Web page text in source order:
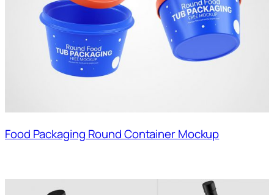
Food Packaging Round Container Mockup